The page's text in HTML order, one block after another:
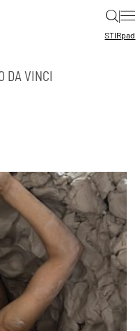
|
STIRpad
DA VINCI